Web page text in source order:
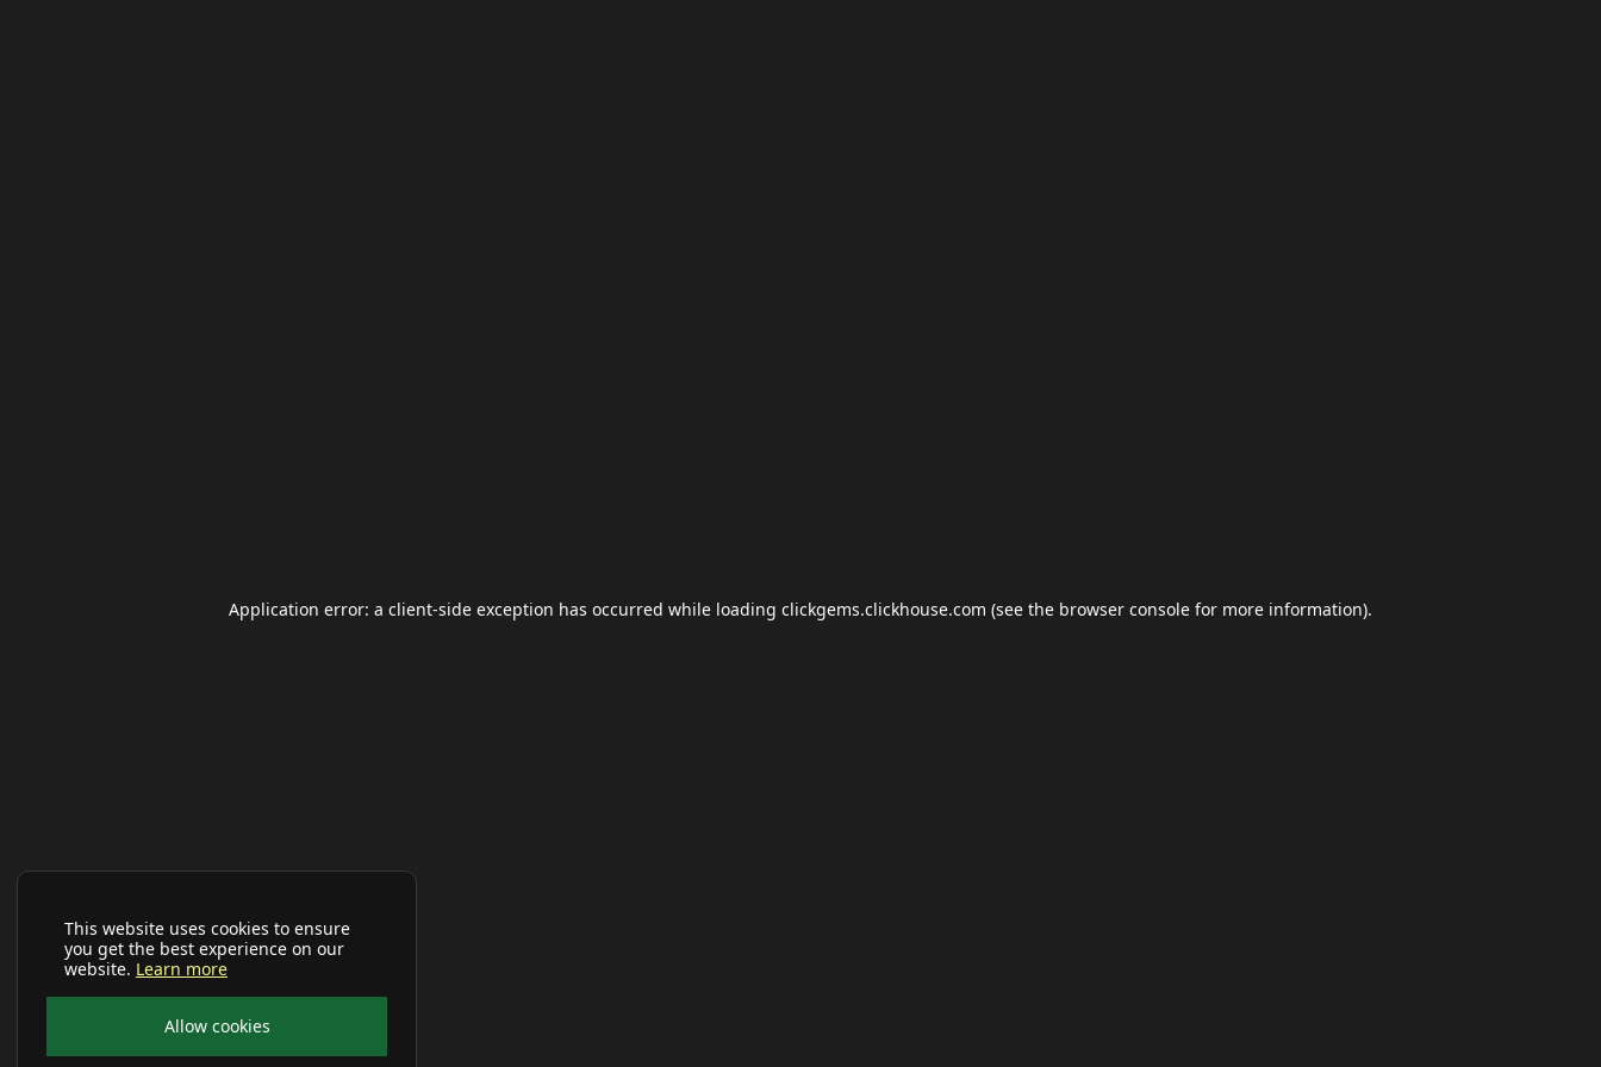
This website uses cookies to ensure
you get the best experience on our
website. Learn more
Allow cookies
Application error: a client-side exception has occurred while loading clickgems.clickhouse.com (see the browser console for more information).